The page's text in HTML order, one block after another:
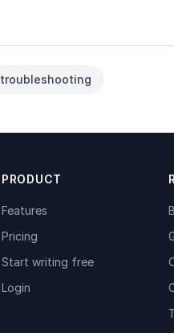
troubleshooting
PRODUCT
Features
Pricing
Start writing free
Login